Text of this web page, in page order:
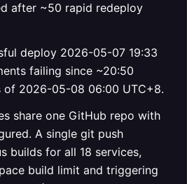
after ~50 rapid redeploy
deploy 2026-05-07 19:33
failing since ~20:50
of 2026-05-08 06:00 UTC+8.
share one GitHub repo with
A single git push
builds for all 18 services,
build limit and triggering